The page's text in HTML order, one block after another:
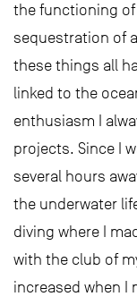
the functioning
sequestration of
these things all
linked to the
enthusiasm I
projects. Since I
several hours
the underwater
diving where I
with the club of
increased when I